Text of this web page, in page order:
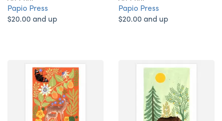
Papio Press
$20.00 and up
Papio Press
$20.00 and up